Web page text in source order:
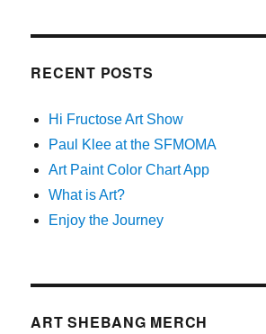
RECENT POSTS
Hi Fructose Art Show
Paul Klee at the SFMOMA
Art Paint Color Chart App
What is Art?
Enjoy the Journey
ART SHEBANG MERCH